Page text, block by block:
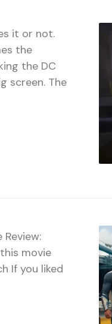
it or not.
the
the DC
screen. The
movie
If you liked